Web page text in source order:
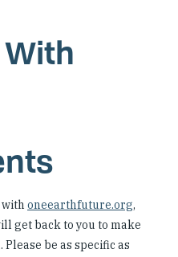
with oneearthfuture.org,
get back to you to make
be as specific as